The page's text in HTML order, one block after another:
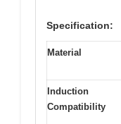
Specification:
Material
Induction
Compatibility